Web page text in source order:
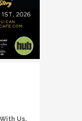
Us.